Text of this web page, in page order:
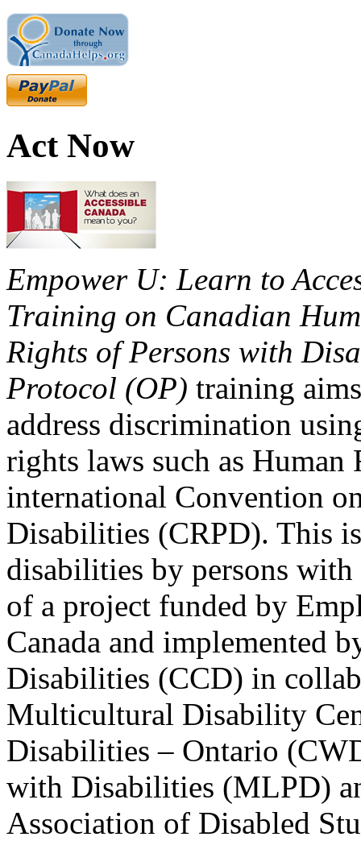
Act Now
Empower U: Learn to
Training on Canadian
Rights of Persons with
Protocol (OP) training
address discrimination
rights laws such as Human
international Convention
Disabilities (CRPD). This
disabilities by persons
of a project funded by
Canada and implemented
Disabilities (CCD) in
Multicultural Disability
Disabilities – Ontario
with Disabilities (MLPD)
Association of Disabled